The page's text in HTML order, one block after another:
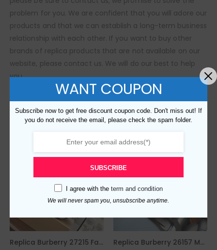
problem for you. We are confident that you will adore our
products and that we can establish a long-term business
relationship with each other. If you want to buy other
brands of replica products that are not available on our
website, please contact us. We will do our best to help
you.
SIZE GUIDE
RELATED PRODUCTS
Replica Burberry 27215 Fashion Bag Replica Burberry 26157 Men Fashion Bag
WANT COUPON
Subscribe now to get free discount coupon code. Don't miss out! If
you do not receive the email, please check the spam folder.
SUBSCRIBE
I agree with the term and condition
We will never spam you, unsubscribe anytime.